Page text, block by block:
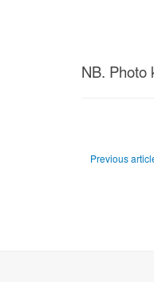
NB. Photo
Previous